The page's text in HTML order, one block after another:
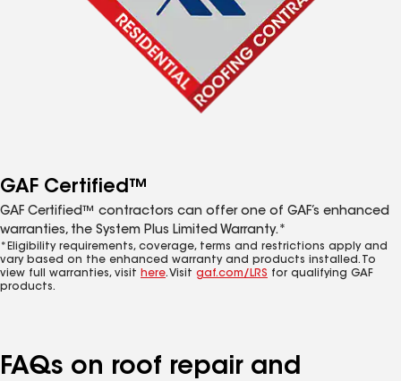
GAF Certified™
GAF Certified™ contractors can offer one of GAF’s enhanced
warranties, the System Plus Limited Warranty.*
*Eligibility requirements, coverage, terms and restrictions apply and
vary based on the enhanced warranty and products installed. To
view full warranties, visit here. Visit gaf.com/LRS for qualifying GAF
products.
FAQs on roof repair and